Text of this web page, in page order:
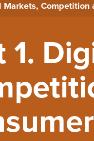
Markets, Competition
1.